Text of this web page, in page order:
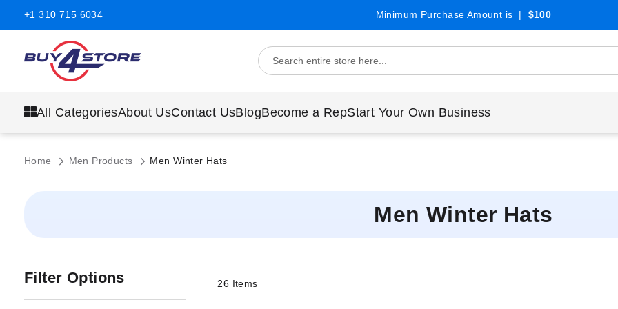
+1 310 715 6034 Minimum Purchase Amount is | $100
All CategoriesAbout UsContact UsBlogBecome a RepStart Your Own Business
Home Men Products Men Winter Hats
Men Winter Hats
26 Items
Filter Options